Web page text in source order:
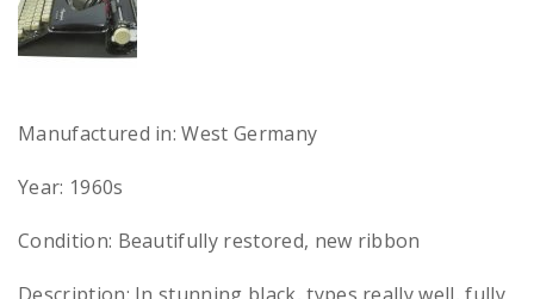
Manufactured in: West Germany
Year: 1960s
Condition: Beautifully restored, new ribbon